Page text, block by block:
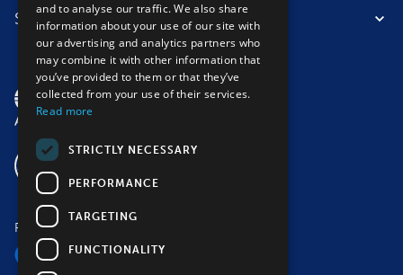
Suitable for
Follow us
and to analyse our traffic. We also share
information about your use of our site with
our advertising and analytics partners who
may combine it with other information that
you’ve provided to them or that they’ve
collected from your use of their services.
Read more
STRICTLY NECESSARY
PERFORMANCE
TARGETING
FUNCTIONALITY